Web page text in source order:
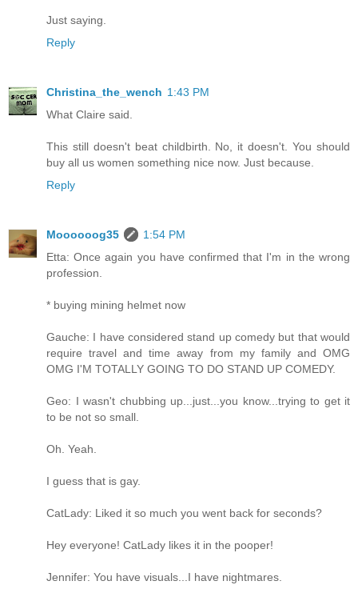
Just saying.
Reply
Christina_the_wench 1:43 PM
What Claire said.
This still doesn't beat childbirth. No, it doesn't. You should
buy all us women something nice now. Just because.
Reply
Moooooog35
1:54 PM
Etta: Once again you have confirmed that I'm in the wrong
profession.
* buying mining helmet now
Gauche: I have considered stand up comedy but that would
require travel and time away from my family and OMG
OMG I'M TOTALLY GOING TO DO STAND UP COMEDY.
Geo: I wasn't chubbing up...just...you know...trying to get it
to be not so small.
Oh. Yeah.
I guess that is gay.
CatLady: Liked it so much you went back for seconds?
Hey everyone! CatLady likes it in the pooper!
Jennifer: You have visuals...I have nightmares.